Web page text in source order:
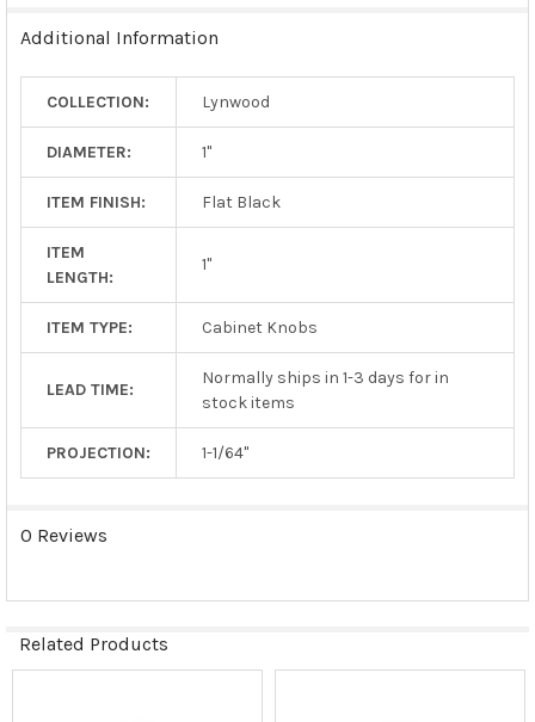
TO CART
Additional Information
COLLECTION: Lynwood
DIAMETER: 1"
ITEM FINISH: Flat Black
ITEM
LENGTH:
1"
ITEM TYPE: Cabinet Knobs
LEAD TIME:
Normally ships in 1-3 days for in
stock items
PROJECTION: 1-1/64"
0 Reviews
Related Products